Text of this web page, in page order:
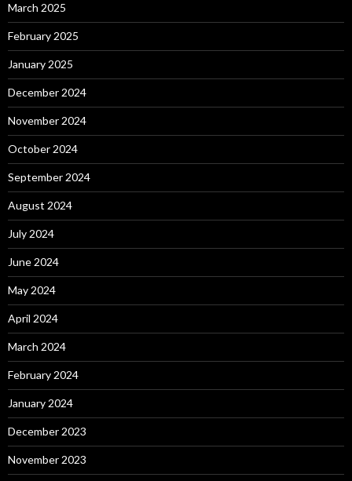
March 2025
February 2025
January 2025
December 2024
November 2024
October 2024
September 2024
August 2024
July 2024
June 2024
May 2024
April 2024
March 2024
February 2024
January 2024
December 2023
November 2023